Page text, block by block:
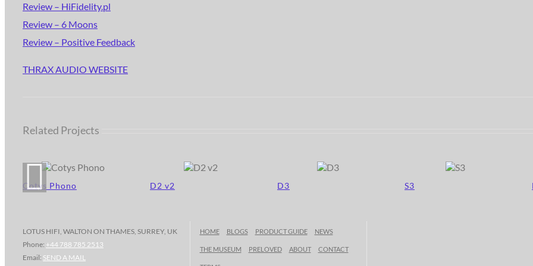
Review – HiFidelity.pl
Review – 6 Moons
Review – Positive Feedback
THRAX AUDIO WEBSITE
Related Projects
Cotys Phono D2 v2 D3 S3
LOTUS HIFI, WALTON ON THAMES, SURREY, UK
Phone: +44 788 785 2513
Email: SEND A MAIL
HOME BLOGS PRODUCT GUIDE NEWS
THE MUSEUM PRELOVED ABOUT CONTACT